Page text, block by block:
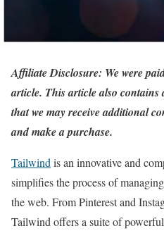
Affiliate Disclosure: We were
article. This article also
that we may receive additional
and make a purchase.
Tailwind is an innovative and
simplifies the process of
the web. From Pinterest and
Tailwind offers a suite of